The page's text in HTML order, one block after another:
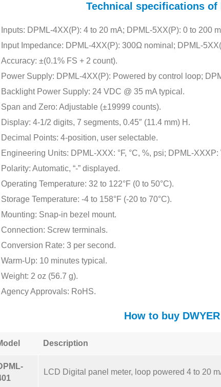
Technical specifications of
Inputs: DPML-4XX(P): 4 to 20 mA; DPML-5XX(P): 0 to 200
Input Impedance: DPML-4XX(P): 300Ω nominal; DPML-
Accuracy: ±(0.1% FS + 2 count).
Power Supply: DPML-4XX(P): Powered by control loop;
Backlight Power Supply: 24 VDC @ 35 mA typical.
Span and Zero: Adjustable (±19999 counts).
Display: 4-1/2 digits, 7 segments, 0.45″ (11.4 mm) H.
Decimal Points: 4-position, user selectable.
Engineering Units: DPML-XXX: °F, °C, %, psi; DPML-XXXP:
Polarity: Automatic, “-” displayed.
Operating Temperature: 32 to 122°F (0 to 50°C).
Storage Temperature: -4 to 158°F (-20 to 70°C).
Mounting: Snap-in bezel mount.
Connection: Screw terminals.
Conversion Rate: 3 per second.
Warm-Up: 10 minutes typical.
Weight: 2 oz (56.7 g).
Agency Approvals: RoHS.
How to buy
Description
LCD Digital panel meter, loop powered 4 to 20